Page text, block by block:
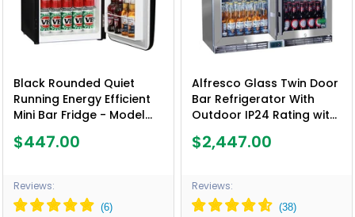
Black Rounded Quiet
Running Energy Efficient
Mini Bar Fridge - Model
$447.00
Reviews:
Alfresco Glass Twin Door
Bar Refrigerator With
Outdoor IP24 Rating with
GSP2H-SS
$2,447.00
Reviews: